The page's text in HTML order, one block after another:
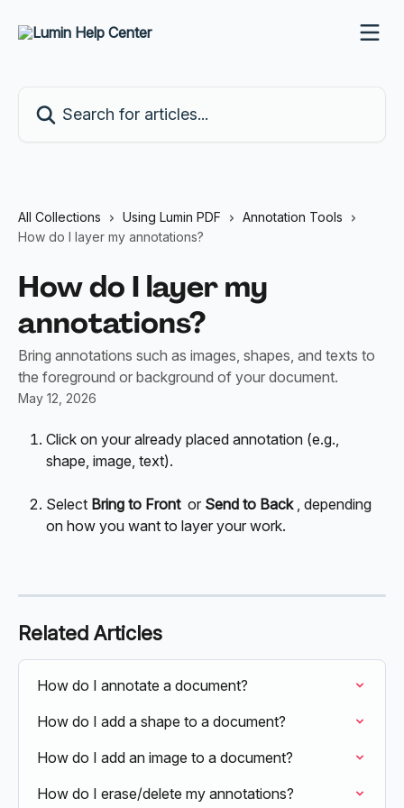
All Collections Using Lumin PDF
Annotation Tools
How do I layer my annotations?
How do I layer my
annotations?
Bring annotations such as images, shapes, and texts to
the foreground or background of your document.
May 12, 2026
Click on your already placed annotation (e.g.,
shape, image, text).
Select Bring to Front or Send to Back , depending
on how you want to layer your work.
Related Articles
How do I annotate a document?
How do I add a shape to a document?
How do I add an image to a document?
How do I erase/delete my annotations?